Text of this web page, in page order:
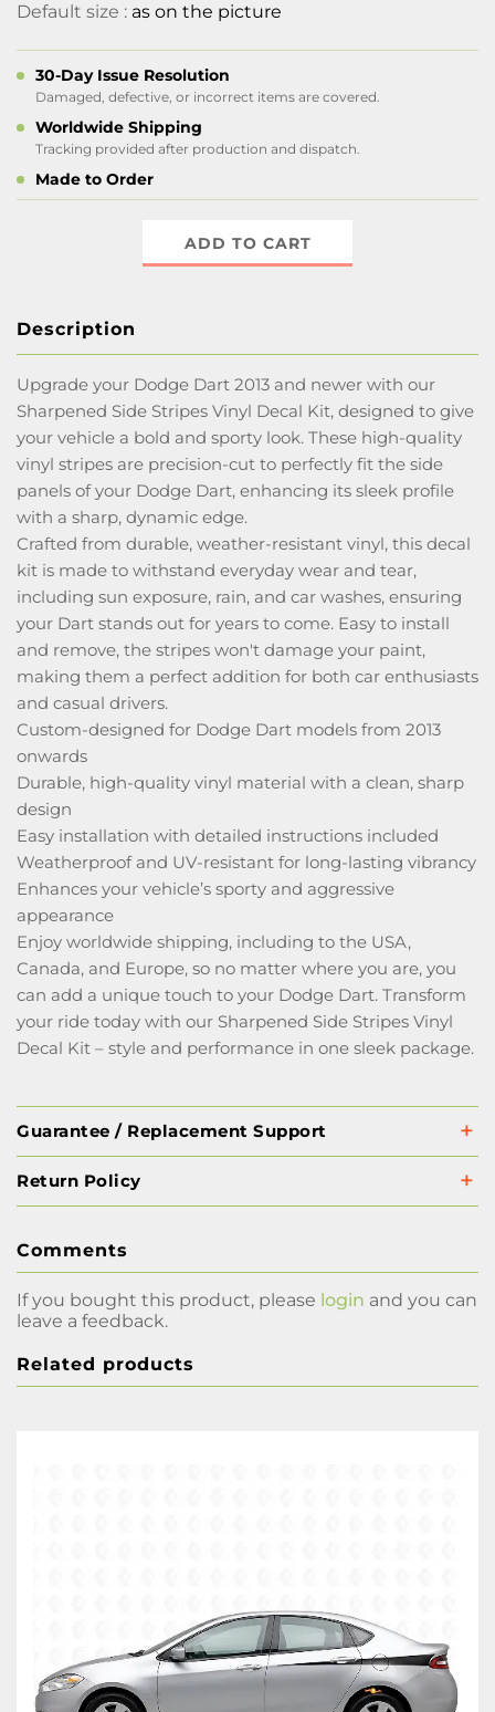
Default size : as on the picture
30-Day Issue Resolution
Damaged, defective, or incorrect items are covered.
Worldwide Shipping
Tracking provided after production and dispatch.
Made to Order
ADD TO CART
Description
Upgrade your Dodge Dart 2013 and newer with our
Sharpened Side Stripes Vinyl Decal Kit, designed to give
your vehicle a bold and sporty look. These high-quality
vinyl stripes are precision-cut to perfectly fit the side
panels of your Dodge Dart, enhancing its sleek profile
with a sharp, dynamic edge.
Crafted from durable, weather-resistant vinyl, this decal
kit is made to withstand everyday wear and tear,
including sun exposure, rain, and car washes, ensuring
your Dart stands out for years to come. Easy to install
and remove, the stripes won't damage your paint,
making them a perfect addition for both car enthusiasts
and casual drivers.
Custom-designed for Dodge Dart models from 2013
onwards
Durable, high-quality vinyl material with a clean, sharp
design
Easy installation with detailed instructions included
Weatherproof and UV-resistant for long-lasting vibrancy
Enhances your vehicle’s sporty and aggressive
appearance
Enjoy worldwide shipping, including to the USA,
Canada, and Europe, so no matter where you are, you
can add a unique touch to your Dodge Dart. Transform
your ride today with our Sharpened Side Stripes Vinyl
Decal Kit – style and performance in one sleek package.
Guarantee / Replacement Support
Return Policy
Comments
If you bought this product, please login and you can
leave a feedback.
Related products